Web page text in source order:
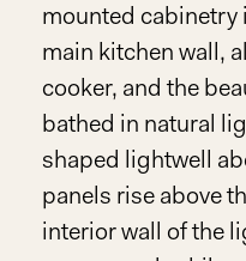
mounted cabinetry
main kitchen wall,
cooker, and the
bathed in natural
shaped lightwell
panels rise above
interior wall of the